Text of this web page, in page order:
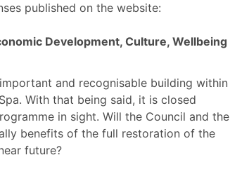
published on the website:
Development, Culture, Wellbeing
and recognisable building within
With that being said, it is closed
in sight. Will the Council and the
benefits of the full restoration of the
future?